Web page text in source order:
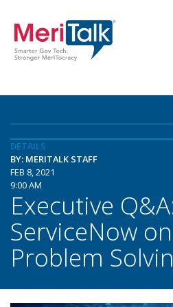
DETAILS
BY: MERITALK STAFF
FEB 8, 2021
9:00 AM
Executive
ServiceNow
Problem